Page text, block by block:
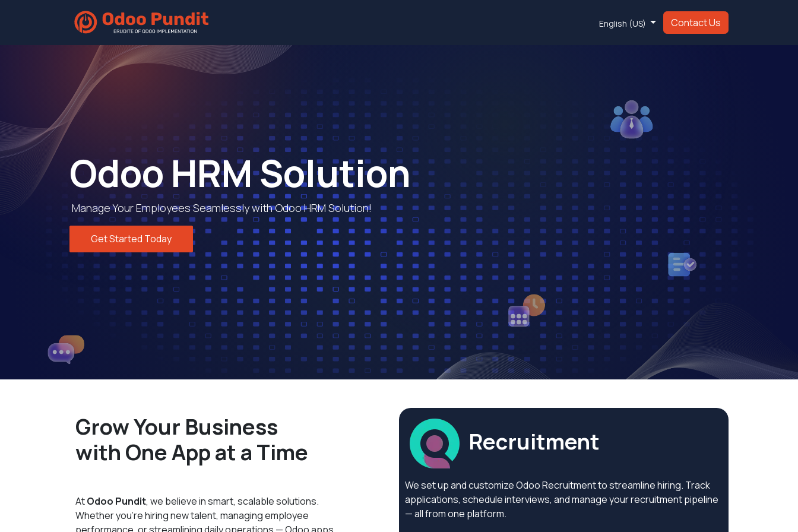
English (US) Contact Us
Odoo HRM Solution
Manage Your Employees Seamlessly with Odoo HRM Solution!
Get Started Today
Recruitment​
We set up and customize Odoo Recruitment to streamline hiring. Track
applications, schedule interviews, and manage your recruitment pipeline
— all from one platform.
Grow Your Business
with One App at a Time
AtOdoo Pundit, we believe in smart, scalable solutions.
Whether you're hiring new talent, managing employee